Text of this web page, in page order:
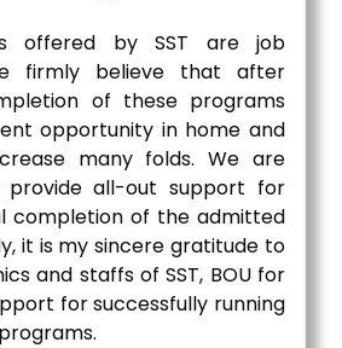
offered by SST are job
firmly believe that after
of these programs
opportunity in home and
many folds. We are
all-out support for
completion of the admitted
it is my sincere gratitude to
and staffs of SST, BOU for
for successfully running